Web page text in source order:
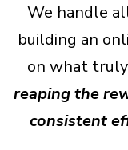
We handle
building an
on what
reaping the
consistent